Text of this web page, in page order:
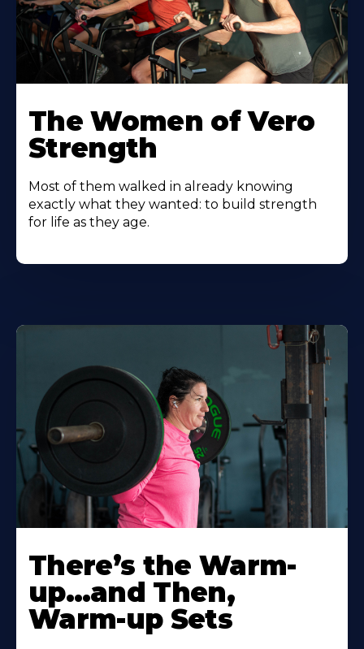
The Women of Vero
Strength
Most of them walked in already knowing
exactly what they wanted: to build strength
for life as they age.
There’s the Warm-
up…and Then,
Warm-up Sets